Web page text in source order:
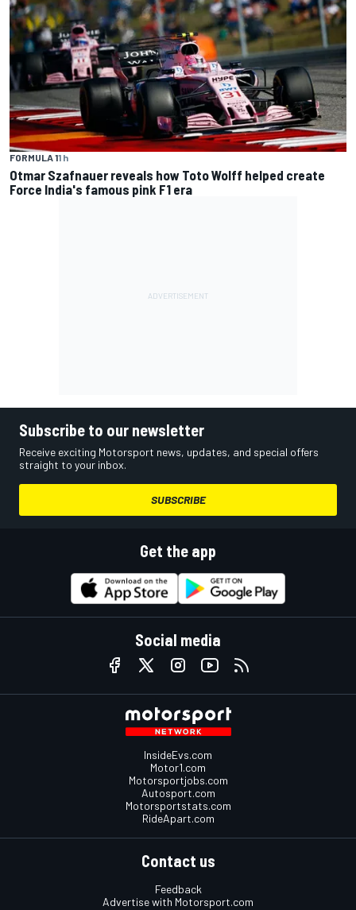
FORMULA 11 h
Otmar Szafnauer reveals how Toto Wolff helped create
Force India's famous pink F1 era
Subscribe to our newsletter
Receive exciting Motorsport news, updates, and special offers
straight to your inbox.
SUBSCRIBE
Get the app
Social media
InsideEvs.com
Motor1.com
Motorsportjobs.com
Autosport.com
Motorsportstats.com
RideApart.com
Contact us
Feedback
Advertise with Motorsport.com